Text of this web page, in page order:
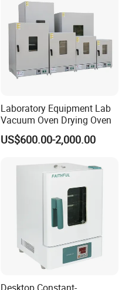
Laboratory Equipment Lab
Vacuum Oven Drying Oven
US$600.00-2,000.00